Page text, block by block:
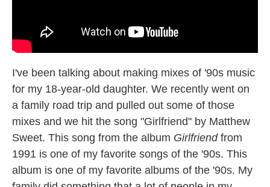
I've been talking about making mixes of '90s music
for my 18-year-old daughter. We recently went on
a family road trip and pulled out some of those
mixes and we hit the song "Girlfriend" by Matthew
Sweet. This song from the album Girlfriendfrom
1991 is one of my favorite songs of the '90s. This
album is one of my favorite albums of the '90s. My